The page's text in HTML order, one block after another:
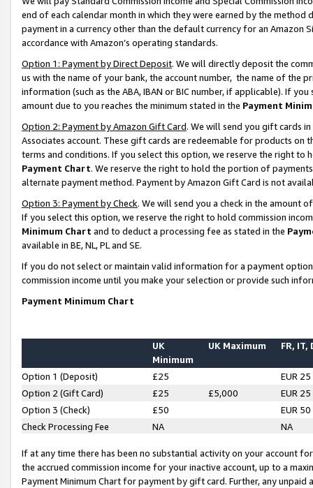
end of each calendar month in which they were earned by the
payment in a currency other than the default currency for an Amazon
accordance with Amazon’s operating standards.
Option 1: Payment by Direct Deposit. We will directly deposit the
us with the name of your bank, the account number, the name of the
information (such as the ABA, IBAN or BIC number, if applicable). If
amount due to you reaches the minimum stated in the Payment
Option 2: Payment by Amazon Gift Card. We will send you gift cards
Associates account. These gift cards are redeemable for products on
terms and conditions. If you select this option, we reserve the right to
Payment Chart. We reserve the right to hold the portion of
alternate payment method. Payment by Amazon Gift Card is not
Option 3: Payment by Check. We will send you a check in the amount
If you select this option, we reserve the right to hold commission
Minimum Chart and to deduct a processing fee as stated in the
available in BE, NL, PL and SE.
If you do not select or maintain valid information for a payment
commission income until you make your selection or provide such
Payment Minimum Chart
UK
Minimum
UK Maximum FR, IT,
Option 1 (Deposit) £25
EUR 25
Option 2 (Gift Card)
£25 £5,000
EUR 25
Option 3 (Check)
£50
EUR 50
Check Processing Fee
NA NA
If at any time there has been no substantial activity on your account
the accrued commission income for your inactive account, up to a
Payment Minimum Chart for payment by gift card. Further, any